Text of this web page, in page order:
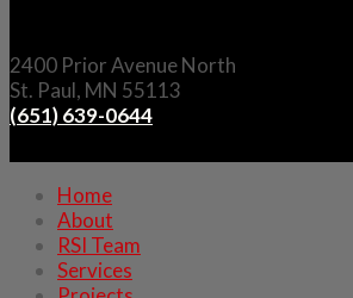
2400 Prior Avenue North
St. Paul, MN 55113
(651) 639-0644
Home
About
RSI Team
Services